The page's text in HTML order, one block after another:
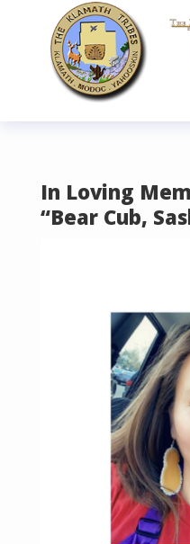
READING PROGRESS:
In Loving
“Bear Cub,